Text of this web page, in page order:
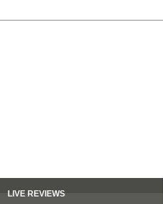
LIVE REVIEWS